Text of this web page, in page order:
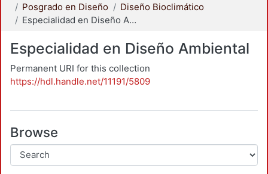
Posgrado en Diseño
Diseño Bioclimático
Especialidad en Diseño Ambiental
Especialidad en Diseño Ambiental
Permanent URI for this collection
https://hdl.handle.net/11191/5809
Browse